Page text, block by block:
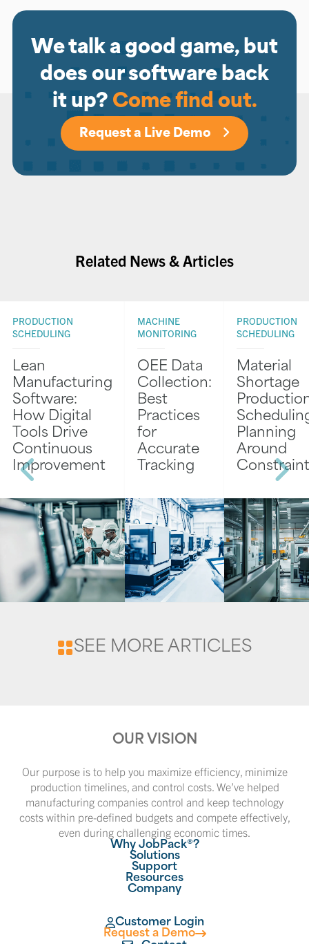
We talk a good game, but
does our software back
it up? Come find out.
Request a Live Demo
Related News & Articles
PRODUCTION
SCHEDULING
Lean
Manufacturing
Software:
How Digital
Tools Drive
Continuous
Improvement
MACHINE
MONITORING
OEE Data
Collection:
Best
Practices
for
Accurate
Tracking
PRODUCTION
SCHEDULING
Material
Shortage
Planning
Around
SEE MORE ARTICLES
OUR VISION
Our purpose is to help you maximize efficiency, minimize
production timelines, and control costs. We’ve helped
manufacturing companies control and keep technology
costs within pre-defined budgets and compete effectively,
even during challenging economic times.
Why JobPack®?
Solutions
Support
Resources
Company
Customer Login
Request a Demo